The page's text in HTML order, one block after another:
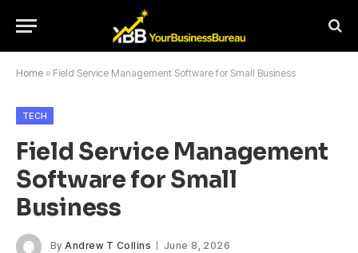
Home » Field Service Management Software for Small Business
TECH
Field Service Management
Software for Small
Business
By Andrew T Collins June 8, 2026